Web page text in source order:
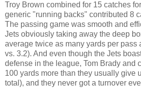
Troy Brown combined for 15 catches
generic "running backs" contributed 8
The passing game was smooth and
Jets obviously taking away the deep
average twice as many yards per pass
vs. 3.2). And even though the Jets
defense in the league, Tom Brady and
100 yards more than they usually give
total), and they never got a turnover